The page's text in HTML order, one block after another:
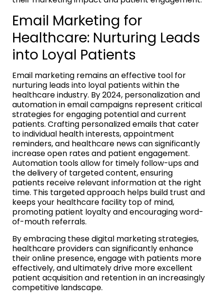
Email Marketing for
Healthcare: Nurturing Leads
into Loyal Patients
Email marketing remains an effective tool for
nurturing leads into loyal patients within the
healthcare industry. By 2024, personalization and
automation in email campaigns represent critical
strategies for engaging potential and current
patients. Crafting personalized emails that cater
to individual health interests, appointment
reminders, and healthcare news can significantly
increase open rates and patient engagement.
Automation tools allow for timely follow-ups and
the delivery of targeted content, ensuring
patients receive relevant information at the right
time. This targeted approach helps build trust and
keeps your healthcare facility top of mind,
promoting patient loyalty and encouraging word-
of-mouth referrals.
By embracing these digital marketing strategies,
healthcare providers can significantly enhance
their online presence, engage with patients more
effectively, and ultimately drive more excellent
patient acquisition and retention in an increasingly
competitive landscape.